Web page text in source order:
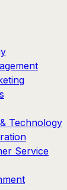
Technology
Service